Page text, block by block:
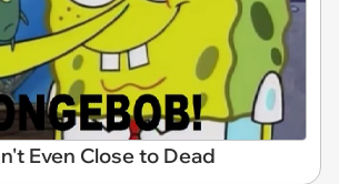
Even Close to Dead